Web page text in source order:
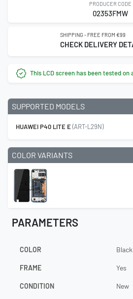
PRODUCER CODE
02353FMW
SHIPPING - FREE FROM €99
CHECK DELIVERY
This LCD screen has been tested
SUPPORTED MODELS
HUAWEI P40 LITE E (ART-L29N)
COLOR VARIANTS
PARAMETERS
COLOR Black
FRAME Yes
CONDITION New